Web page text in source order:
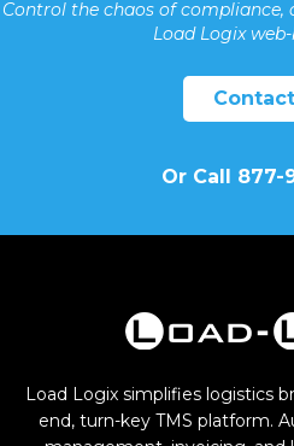
Control the chaos of
Load Logix web-
Or Call 877-
Load Logix simplifies logistics
end, turn-key TMS platform.